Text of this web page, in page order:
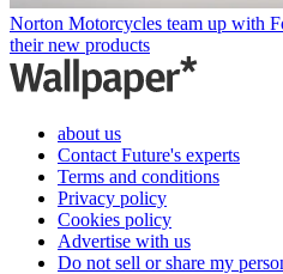
Norton Motorcycles team up with
their new products
about us
Contact Future's experts
Terms and conditions
Privacy policy
Cookies policy
Advertise with us
Do not sell or share my